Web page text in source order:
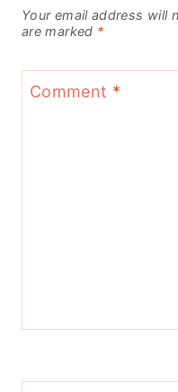
Your email address will
are marked *
Comment *